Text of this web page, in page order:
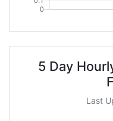
5 Day
Last